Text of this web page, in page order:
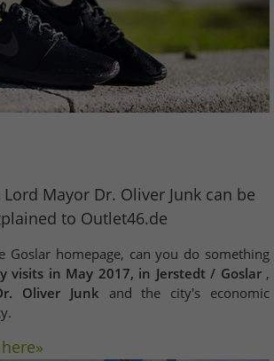
Mayor Dr. Oliver Junk can be
to Outlet46.de
Goslar homepage, can you do something
visits in May 2017, in Jerstedt / Goslar ,
Oliver Junk and the city's economic